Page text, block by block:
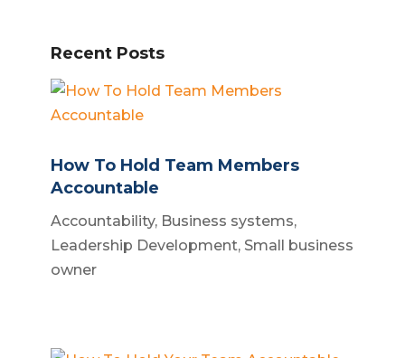
Recent Posts
How To Hold Team Members
Accountable
Accountability, Business systems,
Leadership Development, Small business
owner